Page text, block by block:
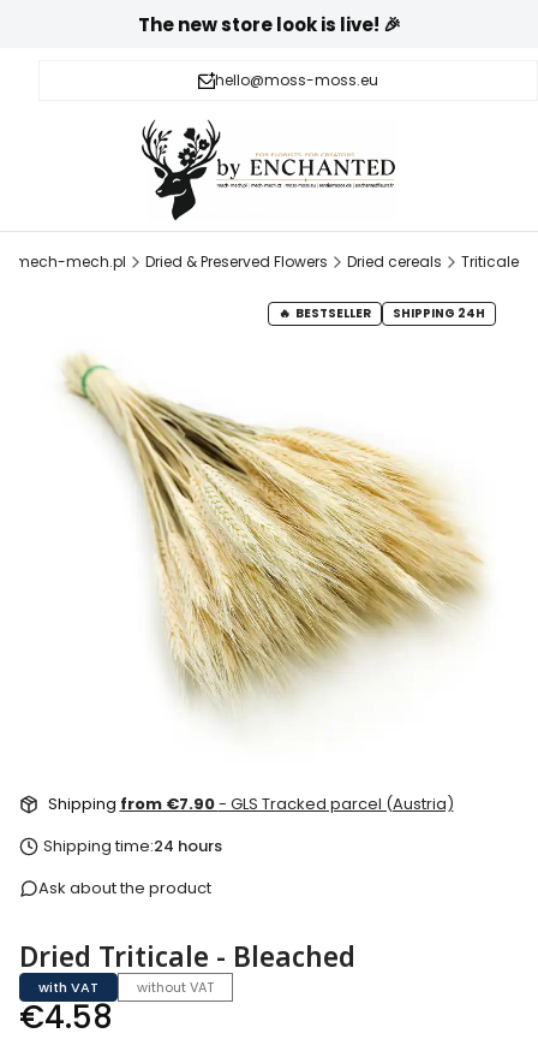
The new store look is live! 🎉
hello@moss-moss.eu
mech-mech.pl Dried & Preserved Flowers Dried cereals Triticale
Shipping from €7.90- GLS Tracked parcel (Austria)
Shipping time:24 hours
Ask about the product
BESTSELLER SHIPPING 24H
Dried Triticale - Bleached
with VAT without VAT
Price
€4.58